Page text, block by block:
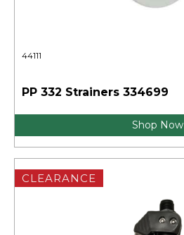
44111
PP 332 Strainers 334699
Shop Now
CLEARANCE